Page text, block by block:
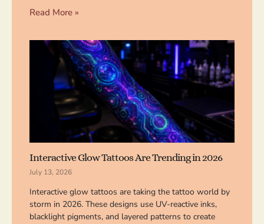
Read More »
Interactive Glow Tattoos Are Trending in 2026
July 13, 2026
Interactive glow tattoos are taking the tattoo world by
storm in 2026. These designs use UV-reactive inks,
blacklight pigments, and layered patterns to create